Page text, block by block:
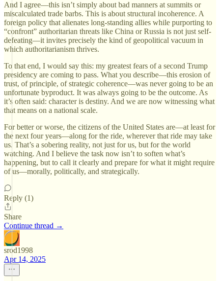
And I agree—this isn’t simply about bad manners at summits or
miscalculated trade barbs. This is about structural incoherence. A
foreign policy that alienates long-standing allies while purporting to
“confront” authoritarian threats like China or Russia is not just self-
defeating—it invites precisely the kind of geopolitical vacuum in
which authoritarianism thrives.
To that end, I would say this: my greatest fears of a second Trump
presidency are coming to pass. What you describe—this erosion of
trust, of principle, of strategic coherence—was never going to be an
unfortunate byproduct. It was always going to be the outcome. As
it’s often said: character is destiny. And we are now witnessing what
that means on a national scale.
For better or worse, the citizens of the United States are—at least for
the next four years—along for the ride, wherever that ride may take
us. That’s a sobering reality, not just for us, but for the world
watching. And I believe the task now isn’t to soften what’s
happening, but to call it clearly and prepare for what it might require
of us—morally, politically, and strategically.
Reply (1)
Share
Continue thread →
srod1998
Apr 14, 2025